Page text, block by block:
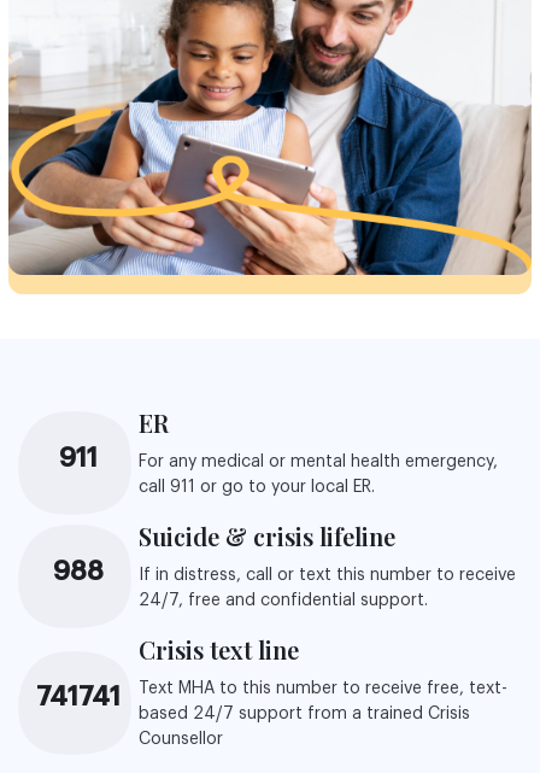
911
ER
For any medical or mental health emergency,
call 911 or go to your local ER.
988
Suicide & crisis lifeline
If in distress, call or text this number to receive
24/7, free and confidential support.
741741
Crisis text line
Text MHA to this number to receive free, text-
based 24/7 support from a trained Crisis
Counsellor